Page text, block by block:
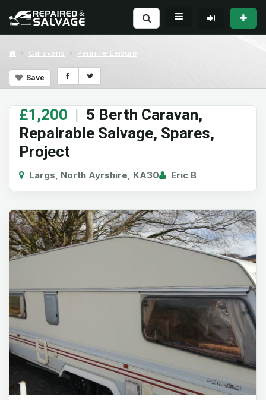
Caravans Pennine Leisure
Save
£1,200 | 5 Berth Caravan,
Repairable Salvage, Spares,
Project
Largs, North Ayrshire, KA30 Eric B